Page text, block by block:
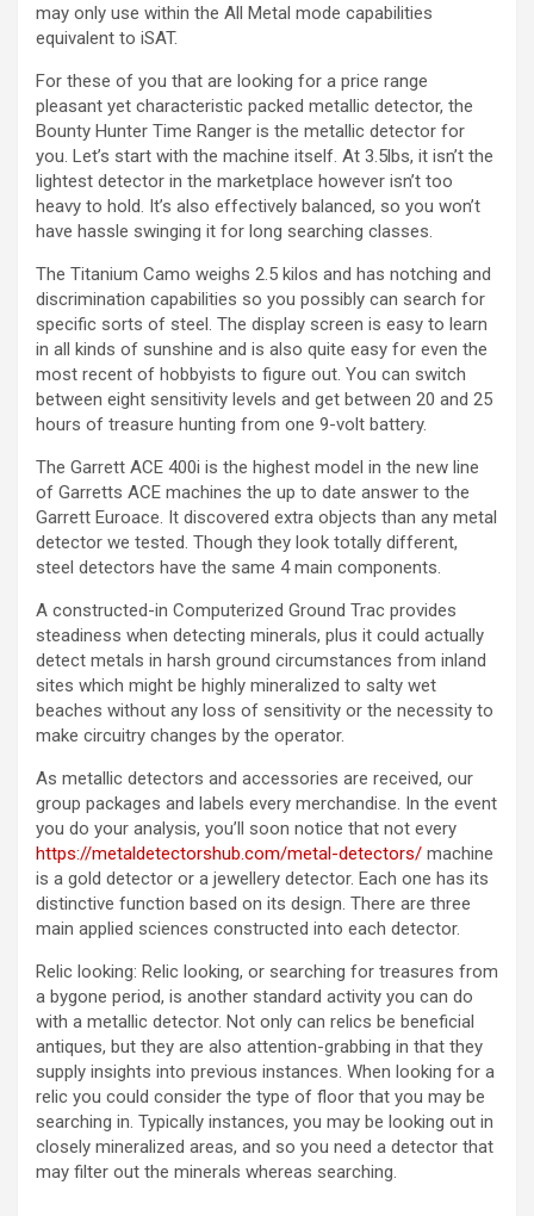
may only use within the All Metal mode capabilities
equivalent to iSAT.
For these of you that are looking for a price range
pleasant yet characteristic packed metallic detector, the
Bounty Hunter Time Ranger is the metallic detector for
you. Let’s start with the machine itself. At 3.5lbs, it isn’t the
lightest detector in the marketplace however isn’t too
heavy to hold. It’s also effectively balanced, so you won’t
have hassle swinging it for long searching classes.
The Titanium Camo weighs 2.5 kilos and has notching and
discrimination capabilities so you possibly can search for
specific sorts of steel. The display screen is easy to learn
in all kinds of sunshine and is also quite easy for even the
most recent of hobbyists to figure out. You can switch
between eight sensitivity levels and get between 20 and 25
hours of treasure hunting from one 9-volt battery.
The Garrett ACE 400i is the highest model in the new line
of Garretts ACE machines the up to date answer to the
Garrett Euroace. It discovered extra objects than any metal
detector we tested. Though they look totally different,
steel detectors have the same 4 main components.
A constructed-in Computerized Ground Trac provides
steadiness when detecting minerals, plus it could actually
detect metals in harsh ground circumstances from inland
sites which might be highly mineralized to salty wet
beaches without any loss of sensitivity or the necessity to
make circuitry changes by the operator.
As metallic detectors and accessories are received, our
group packages and labels every merchandise. In the event
you do your analysis, you’ll soon notice that not every
https://metaldetectorshub.com/metal-detectors/ machine
is a gold detector or a jewellery detector. Each one has its
distinctive function based on its design. There are three
main applied sciences constructed into each detector.
Relic looking: Relic looking, or searching for treasures from
a bygone period, is another standard activity you can do
with a metallic detector. Not only can relics be beneficial
antiques, but they are also attention-grabbing in that they
supply insights into previous instances. When looking for a
relic you could consider the type of floor that you may be
searching in. Typically instances, you may be looking out in
closely mineralized areas, and so you need a detector that
may filter out the minerals whereas searching.